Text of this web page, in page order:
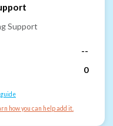
Support
--
0
how you can help add it.